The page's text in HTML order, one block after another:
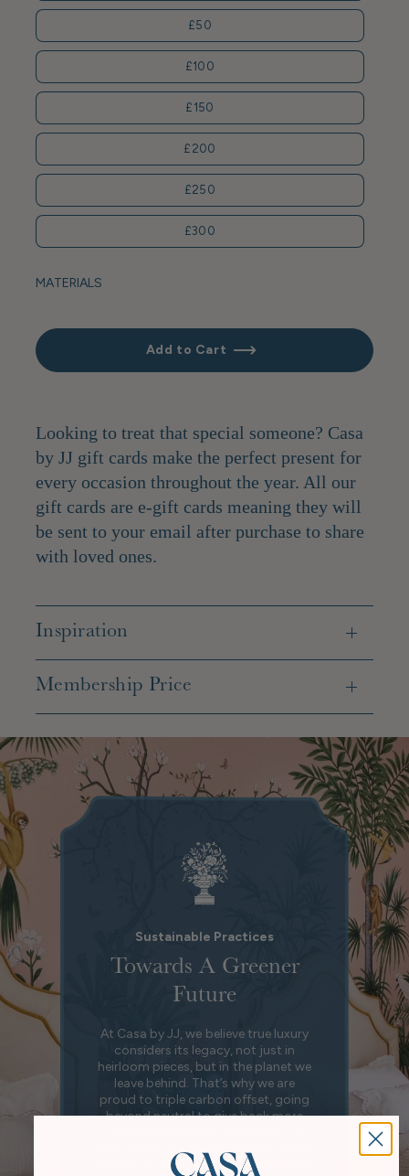
£50
£100
£150
£200
£250
£300
MATERIALS
Add to Cart
Looking to treat that special someone? Casa
by JJ gift cards make the perfect present for
every occasion throughout the year. All our
gift cards are e-gift cards meaning they will
be sent to your email after purchase to share
with loved ones.
Inspiration
Membership Price
Sustainable Practices
Towards A Greener
Future
At Casa by JJ, we believe true luxury
considers its legacy, not just in
heirloom pieces, but in the planet we
leave behind. That’s why we are
proud to triple carbon offset, going
beyond neutral to give back more
step towards a greener future, where
beauty at home and responsibility to